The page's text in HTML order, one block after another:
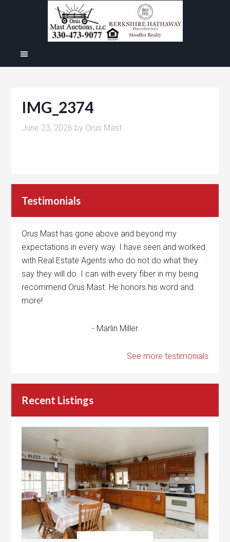
IMG_2374
June 23, 2026 by Orus Mast
Testimonials
Orus Mast has gone above and beyond my
expectations in every way. I have seen and worked
with Real Estate Agents who do not do what they
say they will do. I can with every fiber in my being
recommend Orus Mast. He honors his word and
more!
- Marlin Miller
See more testimonials
Recent Listings